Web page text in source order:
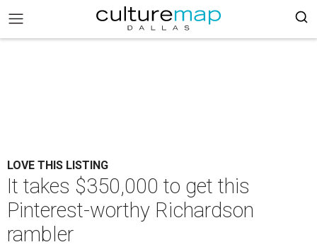
LOVE THIS LISTING
It takes $350,000 to get this
Pinterest-worthy Richardson
rambler